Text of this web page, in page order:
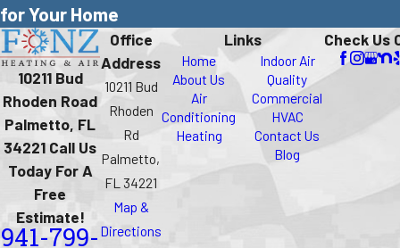
for Your Home
10211 Bud
Rhoden Road
Palmetto, FL
34221 Call Us
Today For A
Free
Estimate!
941-799-
Office
Address
10211 Bud
Rhoden
Rd
Palmetto,
FL 34221
Map &
Directions
Links
Home
About Us
Air
Conditioning
Heating
Indoor Air
Quality
Commercial
HVAC
Contact Us
Blog
Check Us